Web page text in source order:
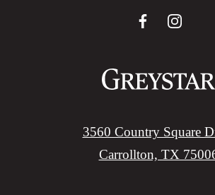
3560 Country Square
Carrollton, TX